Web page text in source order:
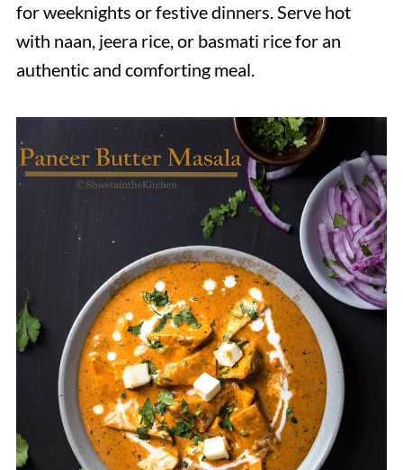
for weeknights or festive dinners. Serve hot
with naan, jeera rice, or basmati rice for an
authentic and comforting meal.